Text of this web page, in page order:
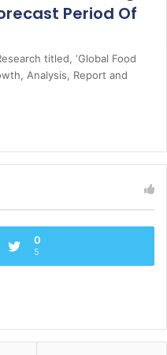
Period Of
titled, ‘Global Food
Analysis, Report and
0
5